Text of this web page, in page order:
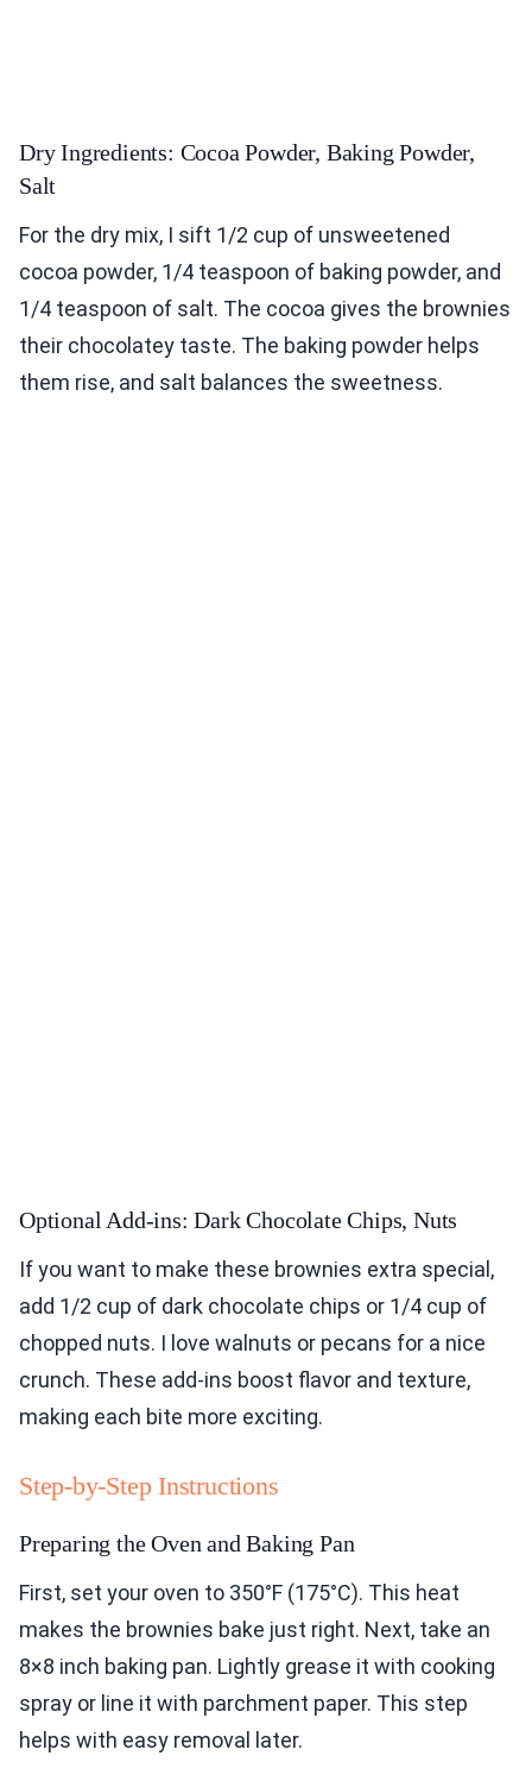
Dry Ingredients: Cocoa Powder, Baking Powder,
Salt
For the dry mix, I sift 1/2 cup of unsweetened
cocoa powder, 1/4 teaspoon of baking powder, and
1/4 teaspoon of salt. The cocoa gives the brownies
their chocolatey taste. The baking powder helps
them rise, and salt balances the sweetness.
Optional Add-ins: Dark Chocolate Chips, Nuts
If you want to make these brownies extra special,
add 1/2 cup of dark chocolate chips or 1/4 cup of
chopped nuts. I love walnuts or pecans for a nice
crunch. These add-ins boost flavor and texture,
making each bite more exciting.
Step-by-Step Instructions
Preparing the Oven and Baking Pan
First, set your oven to 350°F (175°C). This heat
makes the brownies bake just right. Next, take an
8×8 inch baking pan. Lightly grease it with cooking
spray or line it with parchment paper. This step
helps with easy removal later.